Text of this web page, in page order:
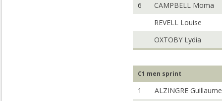
6
CAMPBELL Moma
REVELL Louise
OXTOBY Lydia
C1 men sprint
1
ALZINGRE Guillaume